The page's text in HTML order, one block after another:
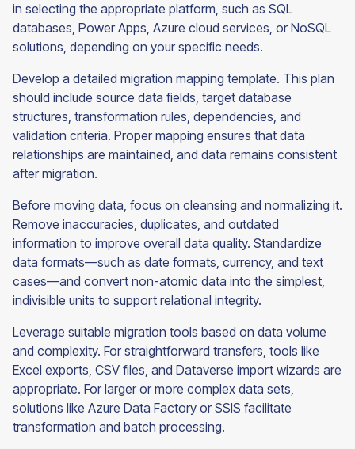
in selecting the appropriate platform, such as SQL
databases, Power Apps, Azure cloud services, or NoSQL
solutions, depending on your specific needs.
Develop a detailed migration mapping template. This plan
should include source data fields, target database
structures, transformation rules, dependencies, and
validation criteria. Proper mapping ensures that data
relationships are maintained, and data remains consistent
after migration.
Before moving data, focus on cleansing and normalizing it.
Remove inaccuracies, duplicates, and outdated
information to improve overall data quality. Standardize
data formats—such as date formats, currency, and text
cases—and convert non-atomic data into the simplest,
indivisible units to support relational integrity.
Leverage suitable migration tools based on data volume
and complexity. For straightforward transfers, tools like
Excel exports, CSV files, and Dataverse import wizards are
appropriate. For larger or more complex data sets,
solutions like Azure Data Factory or SSIS facilitate
transformation and batch processing.